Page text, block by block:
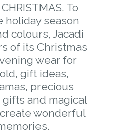
To
holiday season
colours, Jacadi
of its Christmas
wear for
gift ideas,
precious
and magical
wonderful